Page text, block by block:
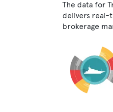
The data for
delivers real-
brokerage